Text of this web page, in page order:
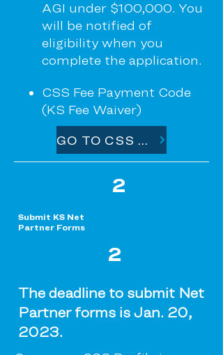
AGI under $100,000. You
will be notified of
eligibility when you
complete the application.
CSS Fee Payment Code
(KS Fee Waiver)
GO TO CSS PROFILE
2
Submit KS Net
Partner Forms
2
The deadline to submit Net
Partner forms is Jan. 20,
2023.